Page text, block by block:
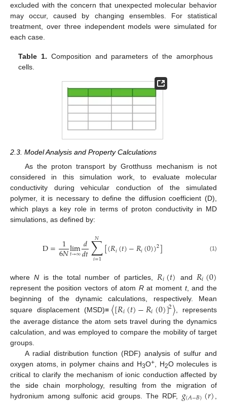
excluded with the concern that unexpected molecular behavior
may occur, caused by changing ensembles. For statistical
treatment, over three independent models were simulated for
each case.
Table 1. Composition and parameters of the amorphous
cells.
2.3. Model Analysis and Property Calculations
As the proton transport by Grotthuss mechanism is not
considered in this simulation work, to evaluate molecular
conductivity during vehicular conduction of the simulated
polymer, it is necessary to define the diffusion coefficient (D),
which plays a key role in terms of proton conductivity in MD
simulations, as defined by:
D= 1
6𝑁lim
𝑡→∞𝑑
𝑑𝑡∑
𝑖=1
𝑁 [(𝑅𝑖(𝑡)−𝑅𝑖(0))2] (1)
whereN is the total number of particles, 𝑅𝑖(𝑡) and 𝑅𝑖(0)
represent the position vectors of atom Rat moment t, and the
beginning of the dynamic calculations, respectively. Mean
square displacement (MSD)≡ 〈[𝑅𝑖(𝑡)−𝑅𝑖(0)]2〉 , represents
the average distance the atom sets travel during the dynamics
calculation, and was employed to compare the mobility of target
groups.
A radial distribution function (RDF) analysis of sulfur and
oxygen atoms, in polymer chains and H3O+ , H2O molecules is
critical to clarify the mechanism of ionic conduction affected by
the side chain morphology, resulting from the migration of
hydronium among sulfonic acid groups. The RDF, 𝑔(𝐴−𝐵)(𝑟)